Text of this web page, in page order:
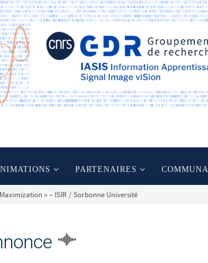
PARTENAIRES
» – ISIR / Sorbonne Université